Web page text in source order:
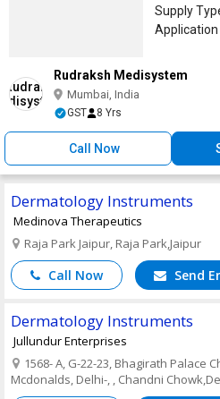
Supply
Application
Rudraksh Medisystem
Mumbai, India
GST 8 Yrs
Call Now
Dermatology Instruments
Medinova Therapeutics
Raja Park Jaipur, Raja Park,Jaipur
Call Now Send
Dermatology Instruments
Jullundur Enterprises
1568- A, G-22-23, Bhagirath Palace
Mcdonalds, Delhi-, , Chandni